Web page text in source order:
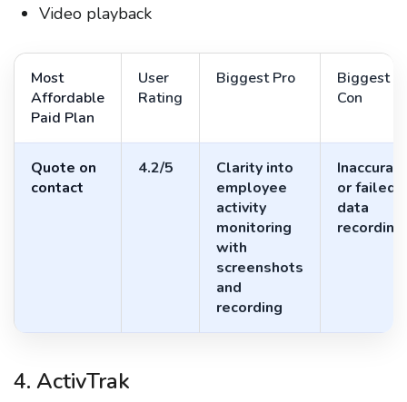
Video playback
Most
Affordable
Paid Plan
User
Rating
Biggest Pro
Biggest
Con
Quote on
contact
4.2/5
Clarity into
employee
activity
monitoring
with
screenshots
and
recording
or failed
data
recording
4. ActivTrak